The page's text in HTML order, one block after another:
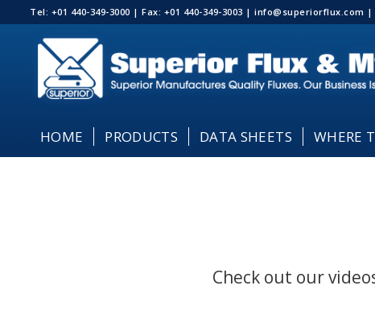
Tel: +01 440-349-3000 | Fax: +01 440-349-3003 | info@superiorflux.com |
HOME PRODUCTS DATA SHEETS WHERE
Check out our